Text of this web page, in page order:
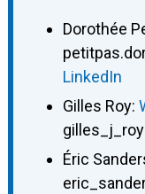
Dorothée
LinkedIn
Gilles Roy:
Éric